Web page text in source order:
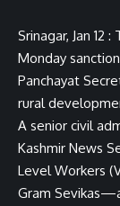
Srinagar, Jan 12
Monday
Panchayat
rural
A senior civil
Kashmir News
Level Workers
Gram